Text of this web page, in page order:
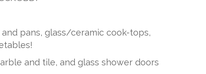
pans, glass/ceramic cook-tops,
and tile, and glass shower doors